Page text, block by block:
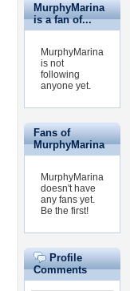
MurphyMarina
is a fan of...
MurphyMarina
is not
following
anyone yet.
Fans of
MurphyMarina
MurphyMarina
doesn't have
any fans yet.
Be the first!
Profile
Comments